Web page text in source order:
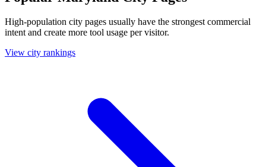
High-population city pages usually have the strongest commercial
intent and create more tool usage per visitor.
View city rankings